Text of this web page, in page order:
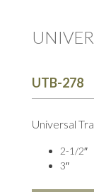
UTB-278
Universal
2-1/2″
3″